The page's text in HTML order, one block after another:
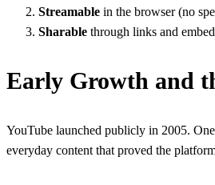
Streamable in the browser (no
Sharable through links and
Early Growth and
YouTube launched publicly in 2005.
everyday content that proved the